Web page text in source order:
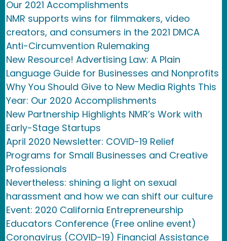
Our 2021 Accomplishments
NMR supports wins for filmmakers, video
creators, and consumers in the 2021 DMCA
Anti-Circumvention Rulemaking
New Resource! Advertising Law: A Plain
Language Guide for Businesses and Nonprofits
Why You Should Give to New Media Rights This
Year: Our 2020 Accomplishments
New Partnership Highlights NMR’s Work with
Early-Stage Startups
April 2020 Newsletter: COVID-19 Relief
Programs for Small Businesses and Creative
Professionals
Nevertheless: shining a light on sexual
harassment and how we can shift our culture
Event: 2020 California Entrepreneurship
Educators Conference (Free online event)
Coronavirus (COVID-19) Financial Assistance